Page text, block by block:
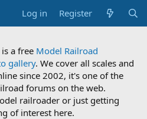
Log in Register
a free Model Railroad
gallery. We cover all scales and
since 2002, it's one of the
forums on the web.
railroader or just getting
of interest here.